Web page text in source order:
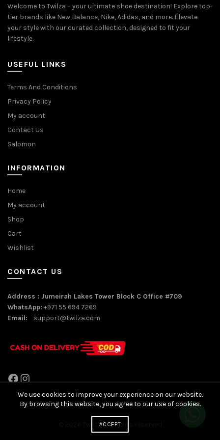
Welcome to Twilza – your ultimate shoe destination! Explore top-
tier brands like New Balance, Nike, Adidas, and more. Elevate
your style with our curated collection, designed to fit your
lifestyle.
USEFUL LINKS
Terms And Conditions
Privacy Policy
My account
Contact Us
Salomon
INFORMATION
Home
My account
Shop
Cart
Wishlist
CONTACT US
Address : Jumeirah Lakes Tower Block C Office #709
WhatsApp: +971 55 694 7269
Email: support@twilza.com
Facebook
Instagram
Twilza. All rights reserved
We use cookies to improve your experience on our website.
By browsing this website, you agree to our use of cookies.
ACCEPT